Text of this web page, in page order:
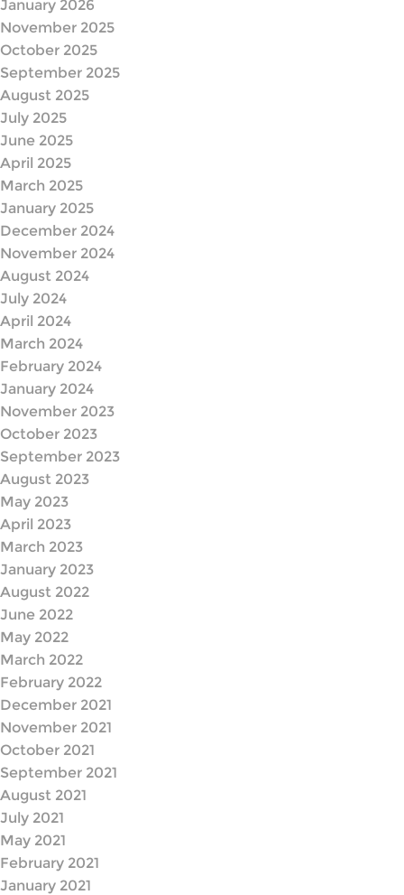
January 2026
November 2025
October 2025
September 2025
August 2025
July 2025
June 2025
April 2025
March 2025
January 2025
December 2024
November 2024
August 2024
July 2024
April 2024
March 2024
February 2024
January 2024
November 2023
October 2023
September 2023
August 2023
May 2023
April 2023
March 2023
January 2023
August 2022
June 2022
May 2022
March 2022
February 2022
December 2021
November 2021
October 2021
September 2021
August 2021
July 2021
May 2021
February 2021
January 2021